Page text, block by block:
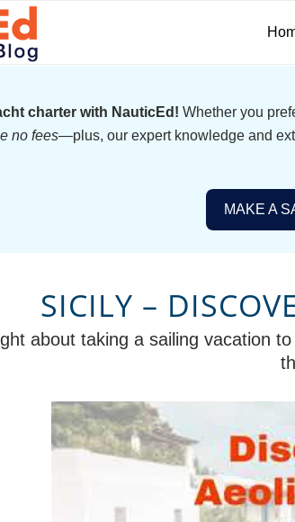
charter with NauticEd! Whether you
no fees—plus, our expert knowledge and
MAKE A
SICILY –
about taking a sailing vacation